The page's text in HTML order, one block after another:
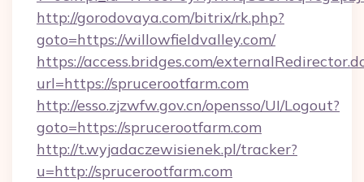
http://gorodovaya.com/bitrix/rk.php?
goto=https://willowfieldvalley.com/
https://access.bridges.com/
url=https://sprucerootfarm.com
http://esso.zjzwfw.gov.cn/opensso/UI/Logout?
goto=https://sprucerootfarm.com
http://t.wyjadaczewisienek.pl/tracker?
u=http://sprucerootfarm.com